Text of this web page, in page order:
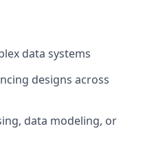
data systems
designs across
data modeling, or